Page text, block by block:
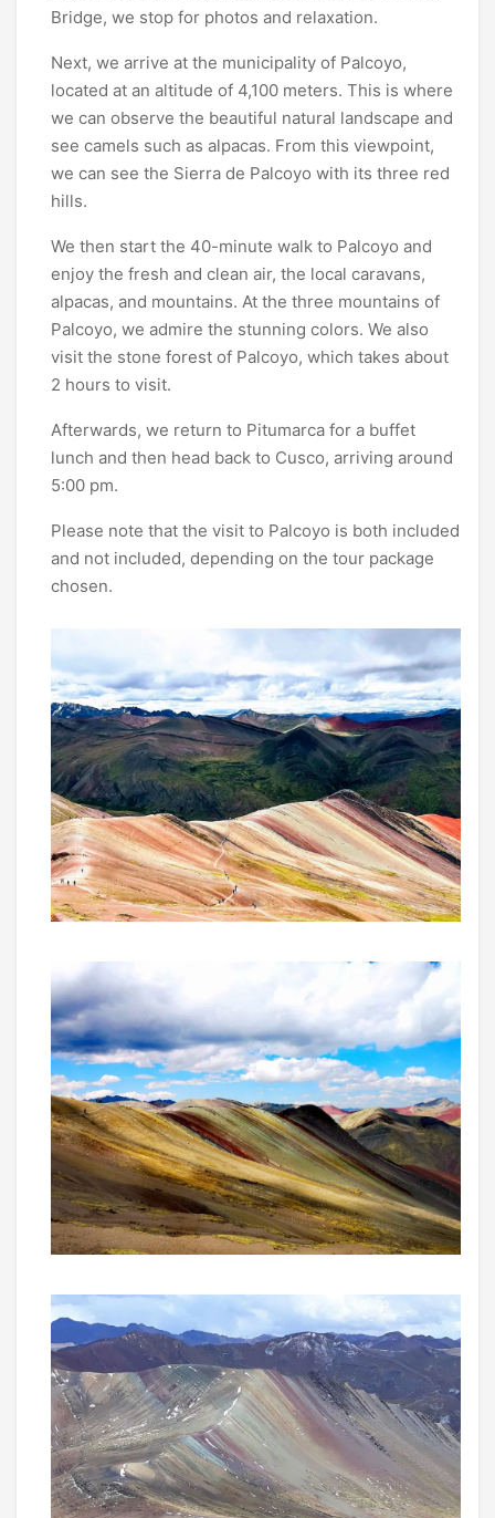
Bridge, we stop for photos and relaxation.
Next, we arrive at the municipality of Palcoyo,
located at an altitude of 4,100 meters. This is where
we can observe the beautiful natural landscape and
see camels such as alpacas. From this viewpoint,
we can see the Sierra de Palcoyo with its three red
hills.
We then start the 40-minute walk to Palcoyo and
enjoy the fresh and clean air, the local caravans,
alpacas, and mountains. At the three mountains of
Palcoyo, we admire the stunning colors. We also
visit the stone forest of Palcoyo, which takes about
2 hours to visit.
Afterwards, we return to Pitumarca for a buffet
lunch and then head back to Cusco, arriving around
5:00 pm.
Please note that the visit to Palcoyo is both included
and not included, depending on the tour package
chosen.